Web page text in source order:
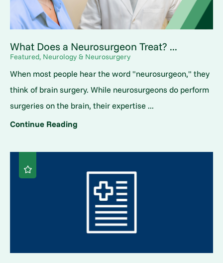
What Does a Neurosurgeon Treat? ...
Featured, Neurology & Neurosurgery
When most people hear the word "neurosurgeon," they
think of brain surgery. While neurosurgeons do perform
surgeries on the brain, their expertise ...
Continue Reading